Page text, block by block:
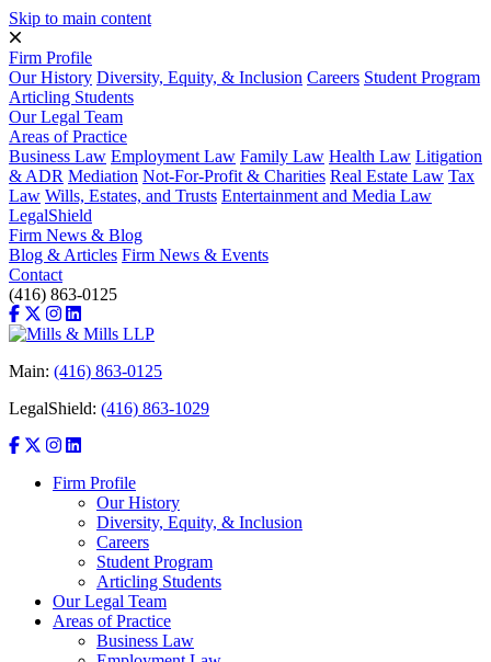
Skip to main content
Firm Profile
Our History Diversity, Equity, & Inclusion Careers Student Program
Articling Students
Our Legal Team
Areas of Practice
Business Law Employment Law Family Law Health Law Litigation
& ADR Mediation Not-For-Profit & Charities Real Estate Law Tax
Law Wills, Estates, and Trusts Entertainment and Media Law
LegalShield
Firm News & Blog
Blog & Articles Firm News & Events
Contact
(416) 863-0125
Main: (416) 863-0125
LegalShield: (416) 863-1029
Firm Profile
Our History
Diversity, Equity, & Inclusion
Careers
Student Program
Articling Students
Our Legal Team
Areas of Practice
Business Law